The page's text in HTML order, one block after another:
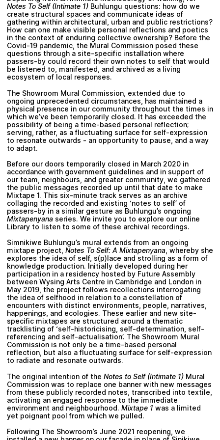
Notes To Self (Intimate 1) Buhlungu questions: how do we
create structural spaces and communicate ideas of
gathering within architectural, urban and public restrictions?
How can one make visible personal reflections and poetics
in the context of enduring collective ownership? Before the
Covid-19 pandemic, the Mural Commission posed these
questions through a site-specific installation where
passers-by could record their own notes to self that would
be listened to, manifested, and archived as a living
ecosystem of local responses.
The Showroom Mural Commission, extended due to
ongoing unprecedented circumstances, has maintained a
physical presence in our community throughout the times in
which we’ve been temporarily closed. It has exceeded the
possibility of being a time-based personal reflection;
serving, rather, as a fluctuating surface for self-expression
to resonate outwards - an opportunity to pause, and a way
to adapt.
Before our doors temporarily closed in March 2020 in
accordance with government guidelines and in support of
our team, neighbours, and greater community, we gathered
the public messages recorded up until that date to make
Mixtape 1. This six-minute track serves as an archive
collaging the recorded and existing ‘notes to self’ of
passers-by in a similar gesture as Buhlungu’s ongoing
Mixtapenyana series. We invite you to explore our online
Library to listen to some of these archival recordings.
Simnikiwe Buhlungu’s mural extends from an ongoing
mixtape project, Notes To Self: A Mixtapenyana, whereby she
explores the idea of self, s(p)lace and strolling as a form of
knowledge production. Initially developed during her
participation in a residency hosted by Future Assembly
between Wysing Arts Centre in Cambridge and London in
May 2019, the project follows recollections interrogating
the idea of selfhood in relation to a constellation of
encounters with distinct environments, people, narratives,
happenings, and ecologies. These earlier and new site-
specific mixtapes are structured around a thematic
tracklisting of ‘self-historicising, self-determination, self-
referencing and self-actualisation’. The Showroom Mural
Commission is not only be a time-based personal
reflection, but also a fluctuating surface for self-expression
to radiate and resonate outwards.
The original intention of the Notes to Self (Intimate 1) Mural
Commission was to replace one banner with new messages
from these publicly recorded notes, transcribed into textile,
activating an engaged response to the immediate
environment and neighbourhood. Mixtape 1 was a limited
yet poignant pool from which we pulled.
Following The Showroom’s June 2021 reopening, we